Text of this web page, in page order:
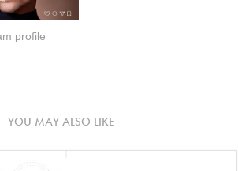
profile
YOU MAY ALSO LIKE